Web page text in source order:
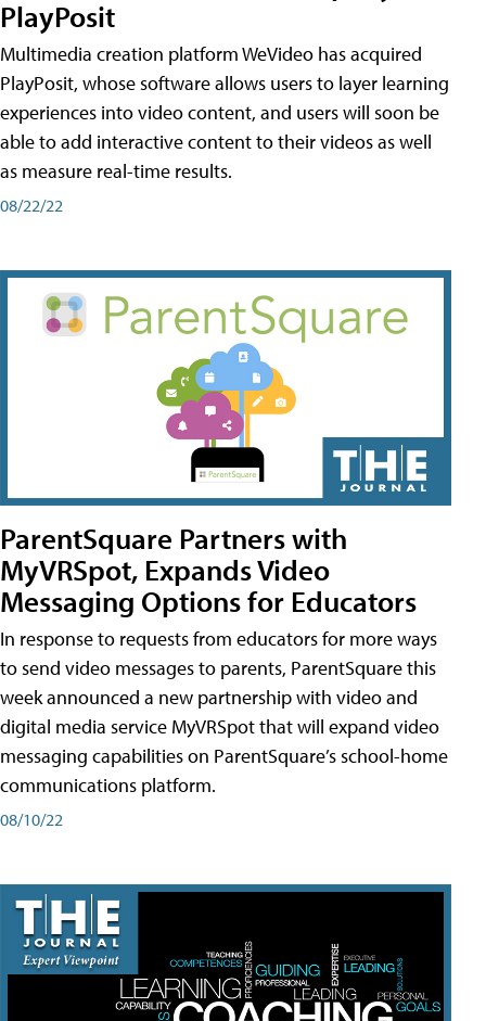
PlayPosit
Multimedia creation platform WeVideo has acquired
PlayPosit, whose software allows users to layer learning
experiences into video content, and users will soon be
able to add interactive content to their videos as well
as measure real-time results.
08/22/22
ParentSquare Partners with
MyVRSpot, Expands Video
Messaging Options for Educators
In response to requests from educators for more ways
to send video messages to parents, ParentSquare this
week announced a new partnership with video and
digital media service MyVRSpot that will expand video
messaging capabilities on ParentSquare’s school-home
communications platform.
08/10/22